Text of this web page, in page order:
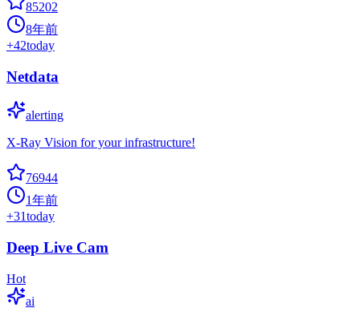
85202
8年前
+42today
Netdata
alerting
X-Ray Vision for your infrastructure!
76944
1年前
+31today
Deep Live Cam
Hot
ai